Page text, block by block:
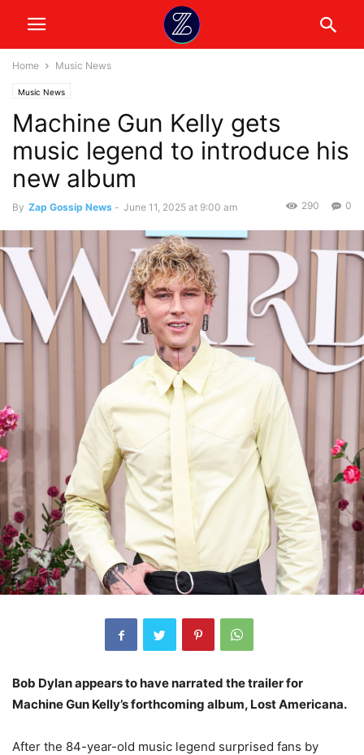
Home Music News
Music News
Machine Gun Kelly gets
music legend to introduce his
new album
By Zap Gossip News - June 11, 2025 at 9:00 am 0
290
Bob Dylan appears to have narrated the trailer for
Machine Gun Kelly’s forthcoming album, Lost Americana.
After the 84-year-old music legend surprised fans by